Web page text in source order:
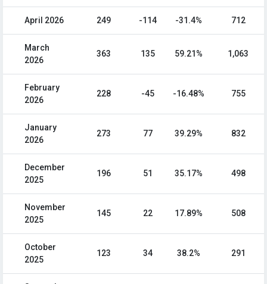
April 2026 249 -114 -31.4% 712
March
2026
363 135 59.21% 1,063
February
2026
228 -45 -16.48% 755
January
2026
273 77 39.29% 832
December
2025
196 51 35.17% 498
November
2025
145 22 17.89% 508
October
2025
123 34 38.2% 291